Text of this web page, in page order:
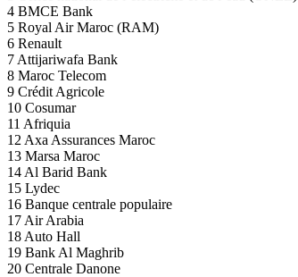
4 BMCE Bank
5 Royal Air Maroc (RAM)
6 Renault
7 Attijariwafa Bank
8 Maroc Telecom
9 Crédit Agricole
10 Cosumar
11 Afriquia
12 Axa Assurances Maroc
13 Marsa Maroc
14 Al Barid Bank
15 Lydec
16 Banque centrale populaire
17 Air Arabia
18 Auto Hall
19 Bank Al Maghrib
20 Centrale Danone